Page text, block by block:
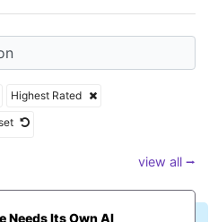
Highest Rated
view all ⭢
Needs Its Own AI